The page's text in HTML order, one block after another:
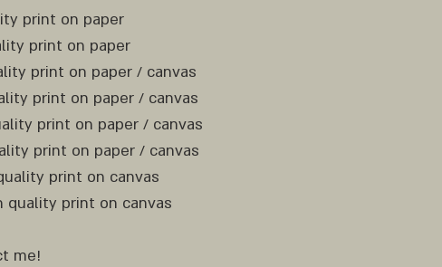
print on paper
print on paper
print on paper / canvas
print on paper / canvas
print on paper / canvas
print on paper / canvas
print on canvas
quality print on canvas
me!